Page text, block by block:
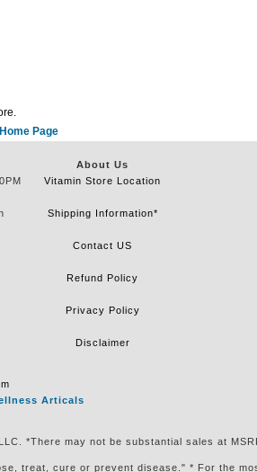
Page
About Us
Vitamin Store Location
Shipping Information*
Contact US
Refund Policy
Privacy Policy
Disclaimer
Articals
*There may not be substantial sales at
treat, cure or prevent disease." * For the